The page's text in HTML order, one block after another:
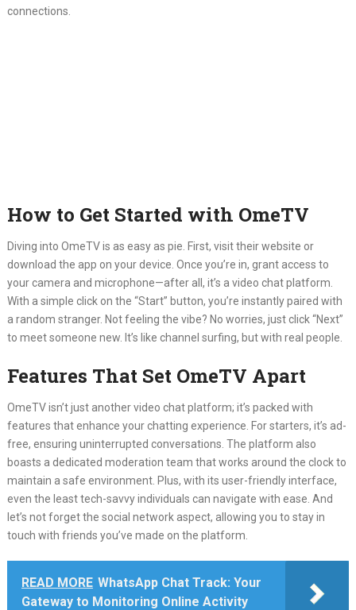
connections.
How to Get Started with OmeTV
Diving into OmeTV is as easy as pie. First, visit their website or
download the app on your device. Once you’re in, grant access to
your camera and microphone—after all, it’s a video chat platform.
With a simple click on the “Start” button, you’re instantly paired with
a random stranger. Not feeling the vibe? No worries, just click “Next”
to meet someone new. It’s like channel surfing, but with real people.
Features That Set OmeTV Apart
OmeTV isn’t just another video chat platform; it’s packed with
features that enhance your chatting experience. For starters, it’s ad-
free, ensuring uninterrupted conversations. The platform also
boasts a dedicated moderation team that works around the clock to
maintain a safe environment. Plus, with its user-friendly interface,
even the least tech-savvy individuals can navigate with ease. And
let’s not forget the social network aspect, allowing you to stay in
touch with friends you’ve made on the platform.
READ MORE WhatsApp Chat Track: Your
Gateway to Monitoring Online Activity